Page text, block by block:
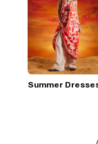
Summer